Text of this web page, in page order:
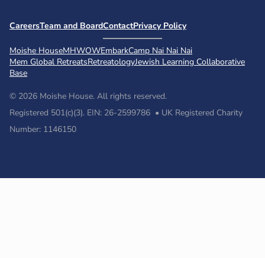
CareersTeam and BoardContactPrivacy Policy
Moishe HouseMHWOWEmbarkCamp Nai Nai Nai
Mem Global RetreatsRetreatologyJewish Learning Collaborative
Base
© 2026 Moishe House. All rights reserved.
Registered 501(c)(3). EIN: 26-2599786 • UK Registered Charity
Number: 1146150